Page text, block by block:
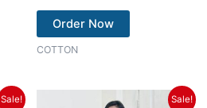
Order Now
COTTON
Sale! Sale!